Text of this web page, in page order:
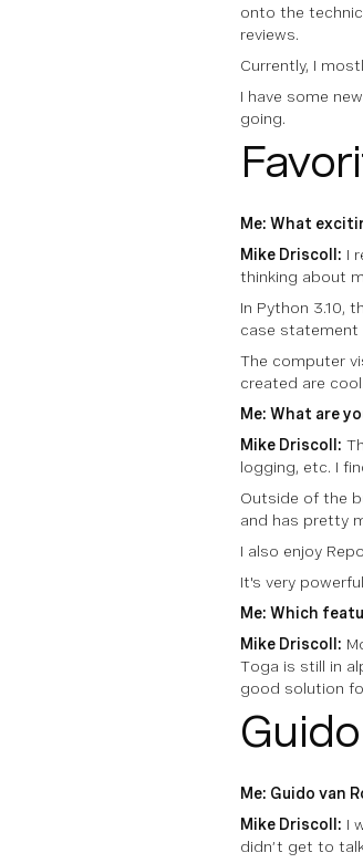
onto the
reviews.
Currently, I
I have some
going.
Me: What
Mike Driscoll: I
thinking about
In Python 3.10,
case statement
The computer
created are
Me: What are
Mike Driscoll:
logging, etc. I
Outside of the
and has pretty
I also enjoy
It's very
Me: Which
Mike Driscoll:
Toga is still in
good solution
Me: Guido van
Mike Driscoll: I
didn’t get to